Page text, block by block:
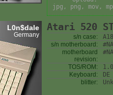
jpg, png, mov,
L0n$dale
Germany
Atari 520
s/n case:
s/n motherboard:
#NA
motherboard
revision:
#NA
TOS/ROM:
Keyboard:
DE
blitter: